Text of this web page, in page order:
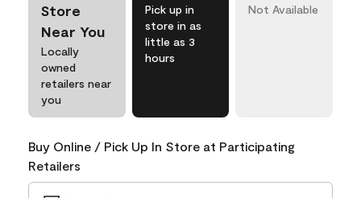
Store
Near You
Locally
owned
retailers near
you
Pick up in
store in as
little as 3
hours
Not Available
Buy Online / Pick Up In Store at Participating
Retailers